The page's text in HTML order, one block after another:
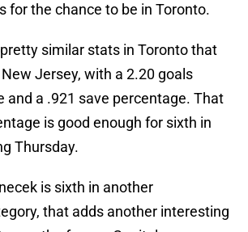
for the chance to be in Toronto.
similar stats in Toronto that
Jersey, with a 2.20 goals
and a .921 save percentage. That
is good enough for sixth in
Thursday.
is sixth in another
that adds another interesting